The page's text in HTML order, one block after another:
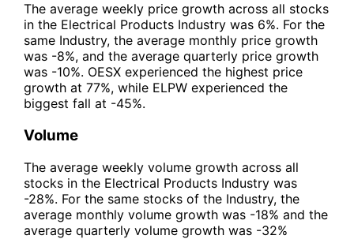
The average weekly price growth across all stocks
in the Electrical Products Industry was 6%. For the
same Industry, the average monthly price growth
was -8%, and the average quarterly price growth
was -10%. OESX experienced the highest price
growth at 77%, while ELPW experienced the
biggest fall at -45%.
Volume
The average weekly volume growth across all
stocks in the Electrical Products Industry was
-28%. For the same stocks of the Industry, the
average monthly volume growth was -18% and the
average quarterly volume growth was -32%